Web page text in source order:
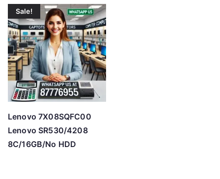
t
o
h
i
g
h
Sale!
Lenovo 7X08SQFC00
Lenovo SR530/4208
8C/16GB/No HDD